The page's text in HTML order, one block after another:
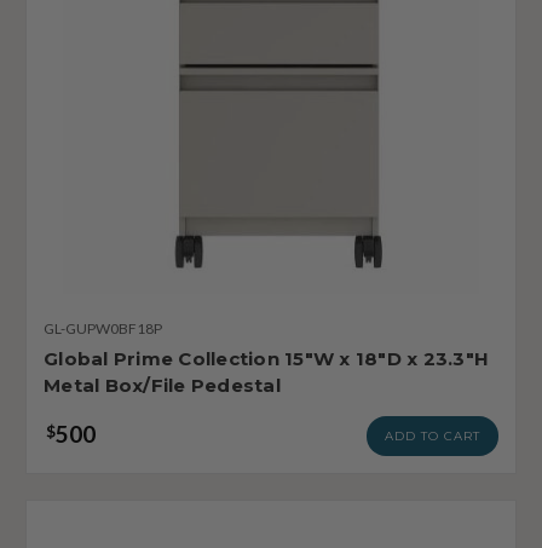
GL-GUPW0BF18P
Global Prime Collection 15"W x 18"D x 23.3"H
Metal Box/File Pedestal
$500 ADD TO CART